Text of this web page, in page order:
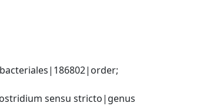
sensu stricto|genus